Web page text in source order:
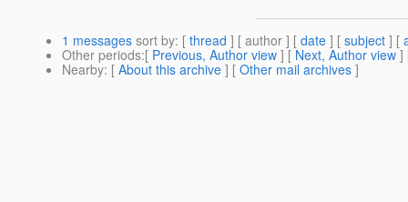
1 messages sort by: [ thread ] [ author ] [ date ] [ subject ] [
Other periods:[ Previous, Author view ] [ Next, Author view ]
Nearby: [ About this archive ] [ Other mail archives ]